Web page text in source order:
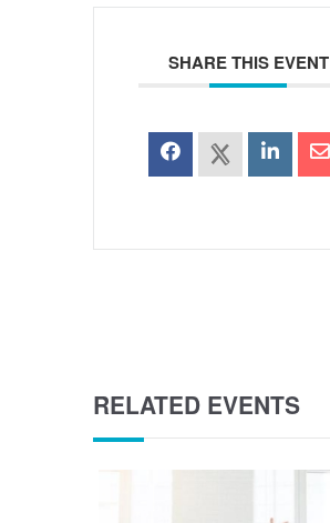
SHARE THIS EVENT
RELATED EVENTS